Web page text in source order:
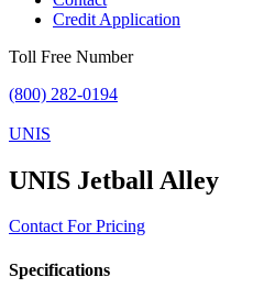
Credit Application
Toll Free Number
(800) 282-0194
UNIS
UNIS Jetball Alley
Contact For Pricing
Specifications